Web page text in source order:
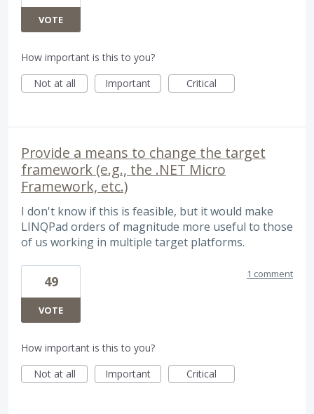
VOTE
How important is this to you?
Not at all
Important Critical
Provide a means to change the target
framework (e.g., the .NET Micro
Framework, etc.)
I don't know if this is feasible, but it would make
LINQPad orders of magnitude more useful to those
of us working in multiple target platforms.
49
VOTE
1 comment
How important is this to you?
Not at all
Important Critical